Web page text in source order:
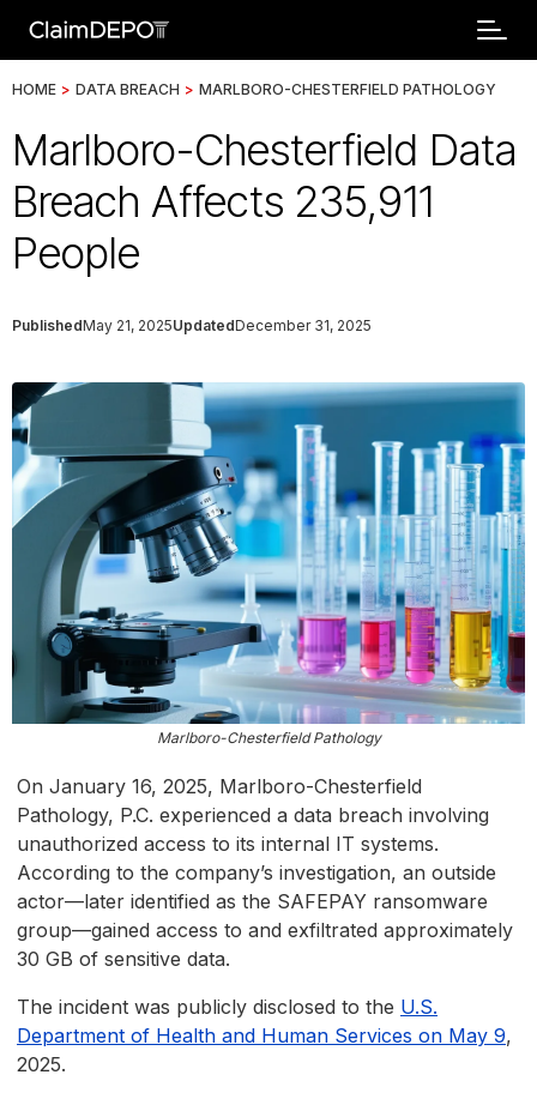
HOME > DATA BREACH > MARLBORO-CHESTERFIELD PATHOLOGY
Marlboro-Chesterfield Data
Breach Affects 235,911
People
PublishedMay 21, 2025UpdatedDecember 31, 2025
Marlboro-Chesterfield Pathology
On January 16, 2025, Marlboro-Chesterfield
Pathology, P.C. experienced a data breach involving
unauthorized access to its internal IT systems.
According to the company’s investigation, an outside
actor—later identified as the SAFEPAY ransomware
group—gained access to and exfiltrated approximately
30 GB of sensitive data.
The incident was publicly disclosed to the U.S.
Department of Health and Human Services on May 9,
2025.